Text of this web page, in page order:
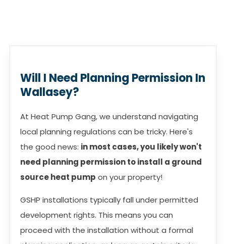
Will I Need Planning Permission In
Wallasey?
At Heat Pump Gang, we understand navigating
local planning regulations can be tricky. Here's
the good news: in most cases, you likely won't
need planning permission to install a ground
source heat pump on your property!
GSHP installations typically fall under permitted
development rights. This means you can
proceed with the installation without a formal